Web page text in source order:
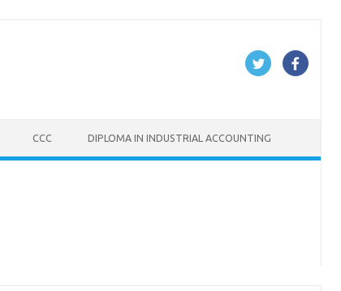
CCC DIPLOMA IN INDUSTRIAL ACCOUNTING